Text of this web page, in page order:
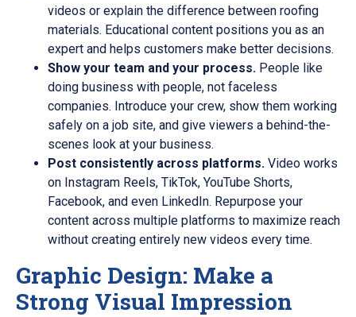
videos or explain the difference between roofing
materials. Educational content positions you as an
expert and helps customers make better decisions.
Show your team and your process. People like
doing business with people, not faceless
companies. Introduce your crew, show them working
safely on a job site, and give viewers a behind-the-
scenes look at your business.
Post consistently across platforms. Video works
on Instagram Reels, TikTok, YouTube Shorts,
Facebook, and even LinkedIn. Repurpose your
content across multiple platforms to maximize reach
without creating entirely new videos every time.
Graphic Design: Make a
Strong Visual Impression